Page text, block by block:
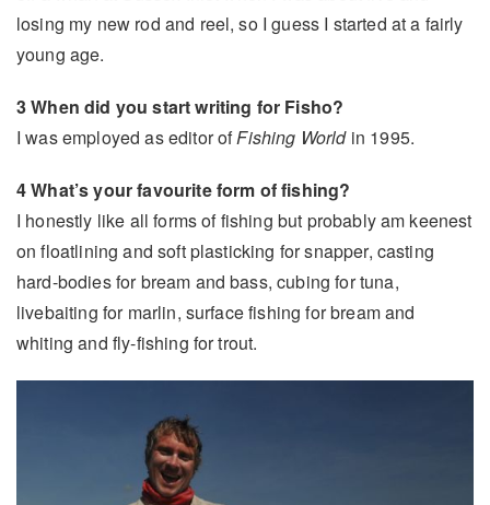
losing my new rod and reel, so I guess I started at a fairly
young age.
3 When did you start writing for Fisho?
I was employed as editor ofFishing Worldin 1995.
4 What’s your favourite form of fishing?
I honestly like all forms of fishing but probably am keenest
on floatlining and soft plasticking for snapper, casting
hard-bodies for bream and bass, cubing for tuna,
livebaiting for marlin, surface fishing for bream and
whiting and fly-fishing for trout.